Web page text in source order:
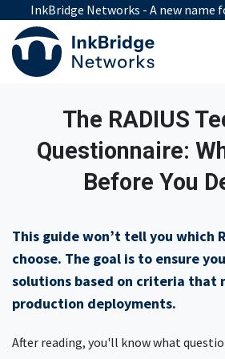
Skip to Content
InkBridge Networks - A new name
The RADIUS
Questionnaire:
Before You
This guide won’t tell you which
choose. The goal is to ensure
solutions based on criteria that
production deployments.
After reading, you'll know what